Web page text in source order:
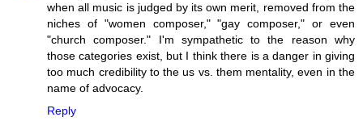
when all music is judged by its own merit, removed from the
niches of "women composer," "gay composer," or even
"church composer." I'm sympathetic to the reason why
those categories exist, but I think there is a danger in giving
too much credibility to the us vs. them mentality, even in the
name of advocacy.
Reply